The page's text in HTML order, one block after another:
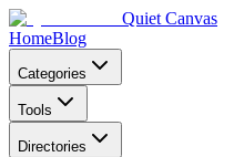
Quiet Canvas
HomeBlog
Categories
Tools
Directories